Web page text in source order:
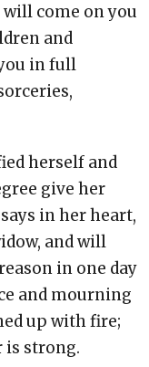
come on you
and
in full
herself and
give her
in her heart,
and will
in one day
and mourning
up with fire;
is strong.